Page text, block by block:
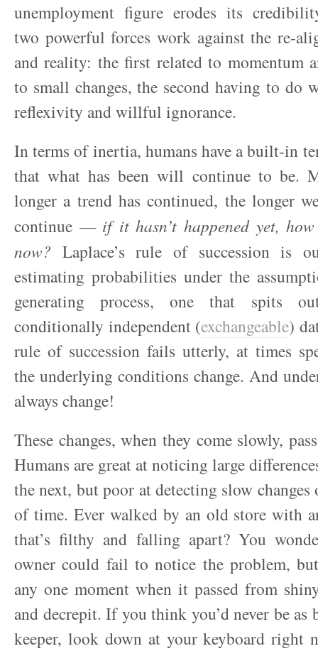
unemployment figure erodes its
two powerful forces work against the re-
and reality: the first related to momentum
to small changes, the second having to do
reflexivity and willful ignorance.
In terms of inertia, humans have a built-in
that what has been will continue to be.
longer a trend has continued, the longer
continue — if it hasn’t happened yet,
now? Laplace’s rule of succession is
estimating probabilities under the
generating process, one that spits
conditionally independent (exchangeable)
rule of succession fails utterly, at times
the underlying conditions change. And
always change!
These changes, when they come slowly,
Humans are great at noticing large
the next, but poor at detecting slow
of time. Ever walked by an old store with
that’s filthy and falling apart? You
owner could fail to notice the problem,
any one moment when it passed from
and decrepit. If you think you’d never be as
keeper, look down at your keyboard right